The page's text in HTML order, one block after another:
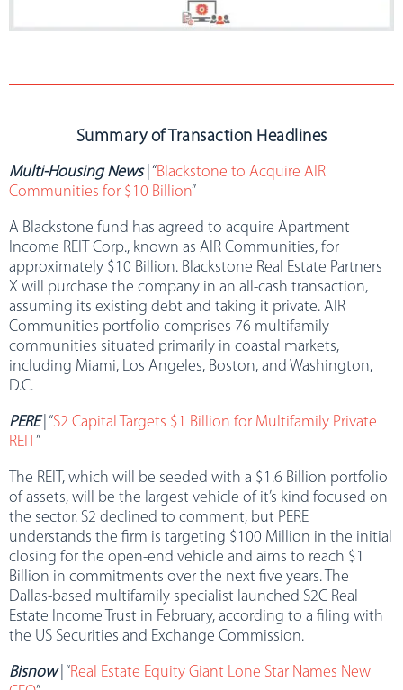
Summary of Transaction Headlines
Multi-Housing News | “Blackstone to Acquire AIR
Communities for $10 Billion”
A Blackstone fund has agreed to acquire Apartment
Income REIT Corp., known as AIR Communities, for
approximately $10 Billion. Blackstone Real Estate Partners
X will purchase the company in an all-cash transaction,
assuming its existing debt and taking it private. AIR
Communities portfolio comprises 76 multifamily
communities situated primarily in coastal markets,
including Miami, Los Angeles, Boston, and Washington,
D.C.
PERE| “S2 Capital Targets $1 Billion for Multifamily Private
REIT ”
The REIT, which will be seeded with a $1.6 Billion portfolio
of assets, will be the largest vehicle of it’s kind focused on
the sector. S2 declined to comment, but PERE
understands the firm is targeting $100 Million in the initial
closing for the open-end vehicle and aims to reach $1
Billion in commitments over the next five years. The
Dallas-based multifamily specialist launched S2C Real
Estate Income Trust in February, according to a filing with
the US Securities and Exchange Commission.
Bisnow| “Real Estate Equity Giant Lone Star Names New